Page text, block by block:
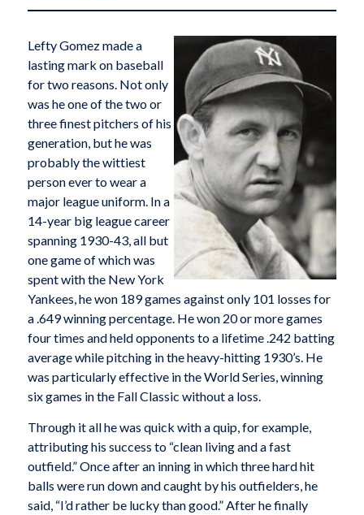
Lefty Gomez made a
lasting mark on baseball
for two reasons. Not only
was he one of the two or
three finest pitchers of his
generation, but he was
probably the wittiest
person ever to wear a
major league uniform. In a
14-year big league career
spanning 1930-43, all but
one game of which was
spent with the New York
Yankees, he won 189 games against only 101 losses for
a .649 winning percentage. He won 20 or more games
four times and held opponents to a lifetime .242 batting
average while pitching in the heavy-hitting 1930’s. He
was particularly effective in the World Series, winning
six games in the Fall Classic without a loss.
Through it all he was quick with a quip, for example,
attributing his success to “clean living and a fast
outfield.” Once after an inning in which three hard hit
balls were run down and caught by his outfielders, he
said, “I’d rather be lucky than good.” After he finally